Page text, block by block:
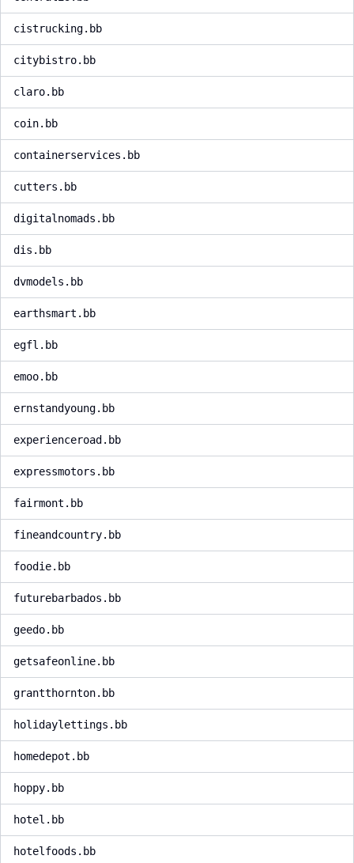
cistrucking.bb
citybistro.bb
claro.bb
coin.bb
containerservices.bb
cutters.bb
digitalnomads.bb
dis.bb
dvmodels.bb
earthsmart.bb
egfl.bb
emoo.bb
ernstandyoung.bb
experienceroad.bb
expressmotors.bb
fairmont.bb
fineandcountry.bb
foodie.bb
futurebarbados.bb
geedo.bb
getsafeonline.bb
grantthornton.bb
holidaylettings.bb
homedepot.bb
hoppy.bb
hotel.bb
hotelfoods.bb